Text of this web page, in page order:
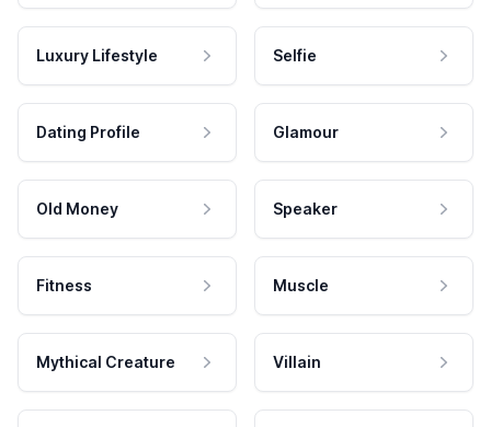
Luxury Lifestyle Selfie
Dating Profile Glamour
Old Money Speaker
Fitness Muscle
Mythical Creature Villain